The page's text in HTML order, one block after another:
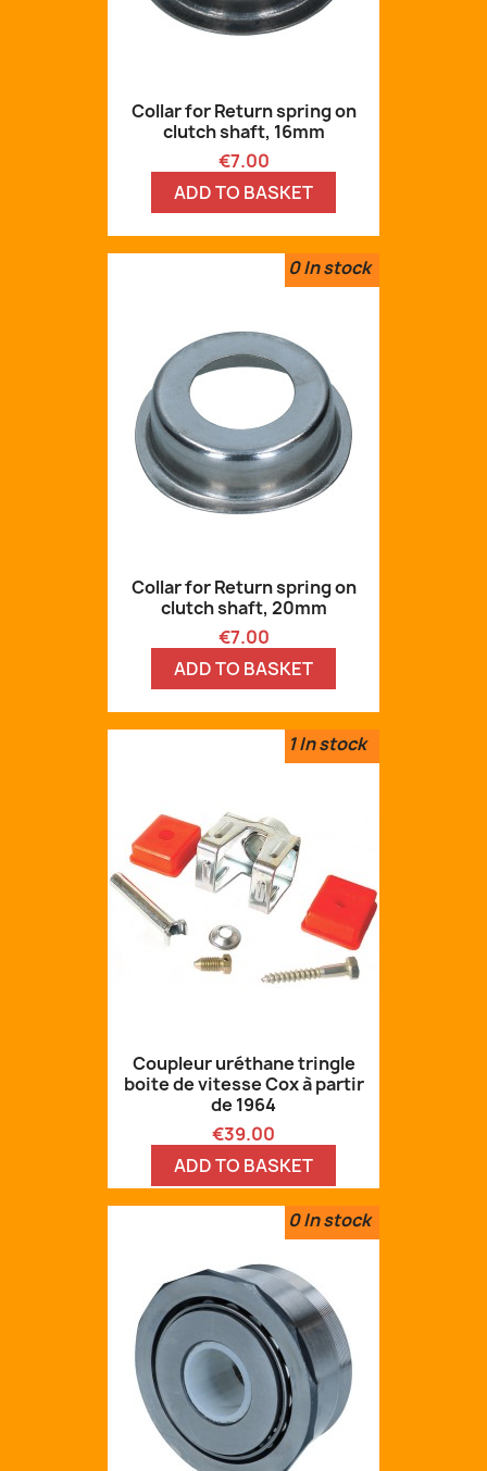
Collar for Return spring on
clutch shaft, 16mm
Price
€7.00
ADD TO BASKET
0In stock
Collar for Return spring on
clutch shaft, 20mm
Price
€7.00
ADD TO BASKET
1In stock
Coupleur uréthane tringle
boite de vitesse Cox à partir
de 1964
Price
€39.00
ADD TO BASKET
0In stock